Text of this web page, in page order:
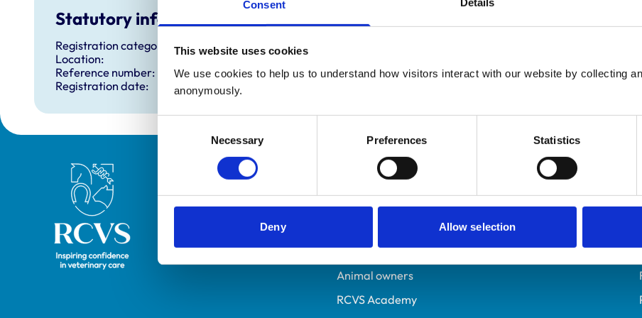
Consent
This website uses cookies
We use cookies to help us to understand how visitors interact with our website by collecting
anonymously.
Necessary Preferences Statistics
Deny Allow selection
Statutory information
Registration category:
Location:
Reference number:
6368568
Registration date:
Royal College of Veterinary Surgeons Helpful links
Veterinary professionals
Students and careers
Animal owners
RCVS Academy